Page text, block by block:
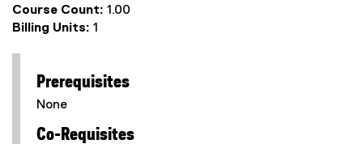
Course Count: 1.00
Billing Units: 1
Prerequisites
None
Co-Requisites